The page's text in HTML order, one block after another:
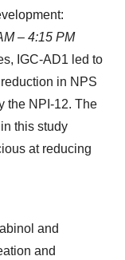
– 4:15 PM
IGC-AD1 led to
in NPS
the NPI-12. The
this study
at reducing
and
and